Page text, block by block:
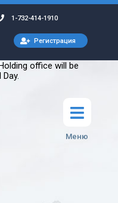
1-732-414-1910
Регистрация
office will be
Меню